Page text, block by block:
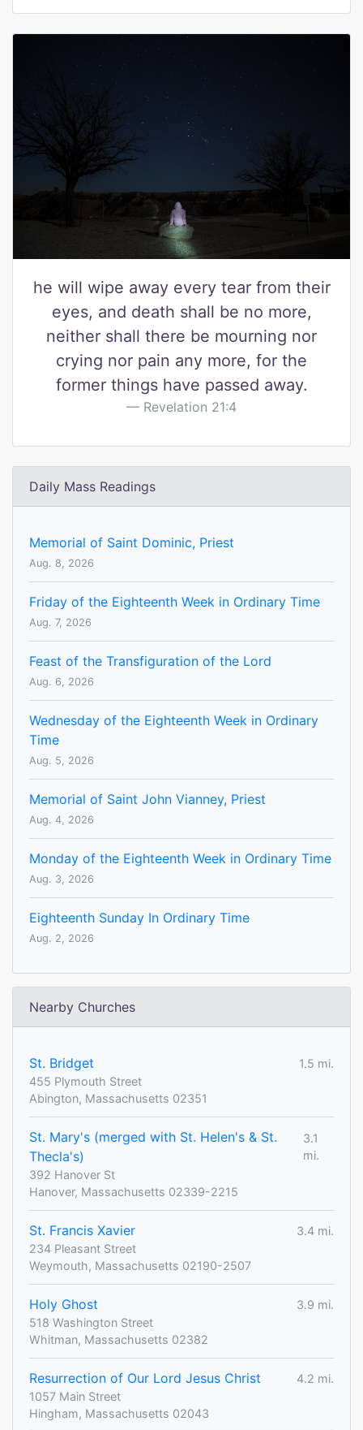
he will wipe away every tear from their
eyes, and death shall be no more,
neither shall there be mourning nor
crying nor pain any more, for the
former things have passed away.
Revelation 21:4
Daily Mass Readings
Memorial of Saint Dominic, Priest
Aug. 8, 2026
Friday of the Eighteenth Week in Ordinary Time
Aug. 7, 2026
Feast of the Transfiguration of the Lord
Aug. 6, 2026
Wednesday of the Eighteenth Week in Ordinary
Time
Aug. 5, 2026
Memorial of Saint John Vianney, Priest
Aug. 4, 2026
Monday of the Eighteenth Week in Ordinary Time
Aug. 3, 2026
Eighteenth Sunday In Ordinary Time
Aug. 2, 2026
Nearby Churches
St. Bridget
1.5 mi.
455 Plymouth Street
Abington, Massachusetts 02351
St. Mary's (merged with St. Helen's & St.
Thecla's)
3.1
mi.
392 Hanover St
Hanover, Massachusetts 02339-2215
St. Francis Xavier
3.4 mi.
234 Pleasant Street
Weymouth, Massachusetts 02190-2507
Holy Ghost
3.9 mi.
518 Washington Street
Whitman, Massachusetts 02382
Resurrection of Our Lord Jesus Christ
4.2 mi.
1057 Main Street
Hingham, Massachusetts 02043